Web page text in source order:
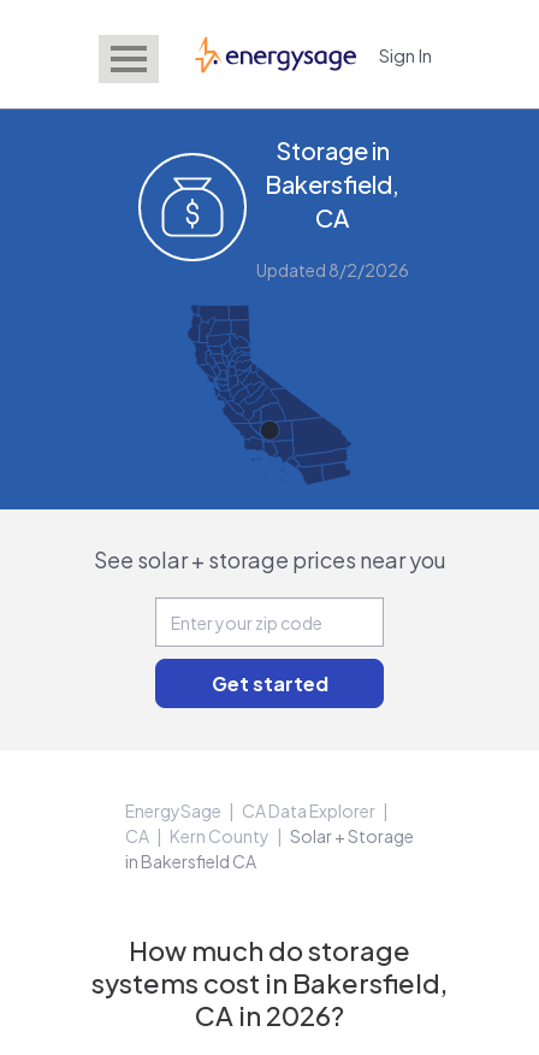
EnergySage Sign In
Storage in
Bakersfield,
CA
Updated 8/2/2026
See solar + storage prices near you
EnergySage
CA Data Explorer
CA
Kern County
Solar + Storage
in Bakersfield CA
How much do storage
systems cost in Bakersfield,
CA in 2026?